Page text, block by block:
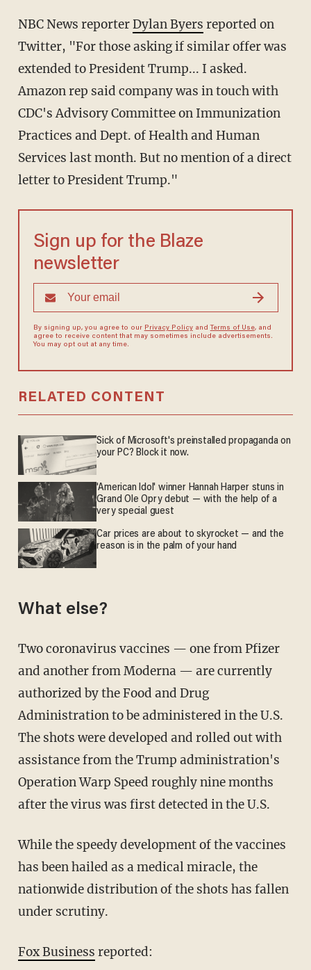
NBC News reporterDylan Byers reported on
Twitter, "For those asking if similar offer was
extended to President Trump... I asked.
Amazon rep said company was in touch with
CDC's Advisory Committee on Immunization
Practices and Dept. of Health and Human
Services last month. But no mention of a direct
letter to President Trump."
Sign up for the Blaze
newsletter
By signing up, you agree to our Privacy Policyand Terms of Use, and
agree to receive content that may sometimes include advertisements.
You may opt out at any time.
RELATED CONTENT
Sick of Microsoft's preinstalled propaganda on
your PC? Block it now.
'American Idol' winner Hannah Harper stuns in
Grand Ole Opry debut — with the help of a
very special guest
Car prices are about to skyrocket — and the
reason is in the palm of your hand
What else?
Two coronavirus vaccines — one from Pfizer
and another from Moderna — are currently
authorized by the Food and Drug
Administration to be administered in the U.S.
The shots were developed and rolled out with
assistance from the Trump administration's
Operation Warp Speed roughly nine months
after the virus was first detected in the U.S.
While the speedy development of the vaccines
has been hailed as a medical miracle, the
nationwide distribution of the shots has fallen
under scrutiny.
Fox Business reported: